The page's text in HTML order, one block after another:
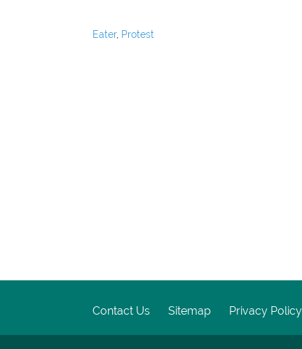
Eater, Protest
Contact Us Sitemap Privacy Policy